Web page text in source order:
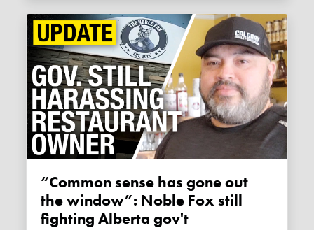
“Common sense has gone out
the window”: Noble Fox still
fighting Alberta gov't